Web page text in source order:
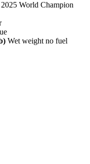
World Champion
Wet weight no fuel